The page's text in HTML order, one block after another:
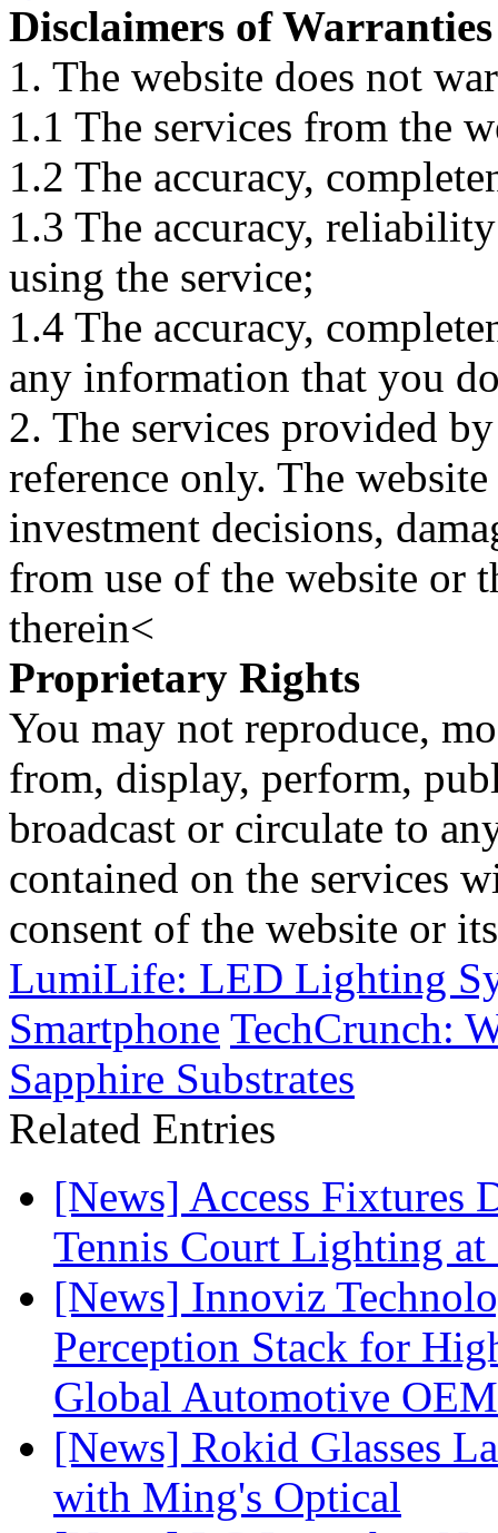
Disclaimers of Warranties
1. The website does not
1.1 The services from the
1.2 The accuracy,
1.3 The accuracy,
using the service;
1.4 The accuracy,
any information that you
2. The services provided
reference only. The
investment decisions,
from use of the website or
therein<
Proprietary Rights
You may not reproduce,
from, display, perform,
broadcast or circulate to
contained on the services
consent of the website or
LumiLife: LED Lighting
Smartphone TechCrunch:
Sapphire Substrates
Related Entries
[News] Access Fixtures
Tennis Court Lighting
[News] Innoviz
Perception Stack for
Global Automotive OEM
[News] Rokid Glasses
with Ming's Optical